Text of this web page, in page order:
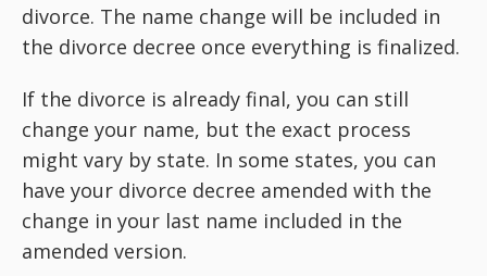
divorce. The name change will be included in
the divorce decree once everything is finalized.
If the divorce is already final, you can still
change your name, but the exact process
might vary by state. In some states, you can
have your divorce decree amended with the
change in your last name included in the
amended version.